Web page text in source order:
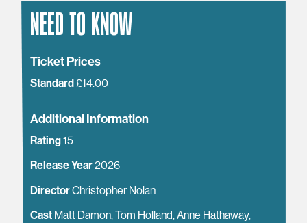
NEED TO KNOW
Ticket Prices
Standard£14.00
Additional Information
Rating15
Release Year2026
DirectorChristopher Nolan
Cast Matt Damon, Tom Holland, Anne Hathaway,